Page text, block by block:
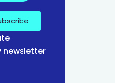
newsletter